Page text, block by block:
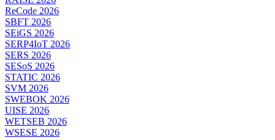
ReCode 2026
SBFT 2026
SEiGS 2026
SERP4IoT 2026
SERS 2026
SESoS 2026
STATIC 2026
SVM 2026
SWEBOK 2026
UISE 2026
WETSEB 2026
WSESE 2026